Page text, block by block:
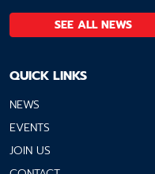
SEE ALL NEWS
QUICK LINKS
NEWS
EVENTS
JOIN US